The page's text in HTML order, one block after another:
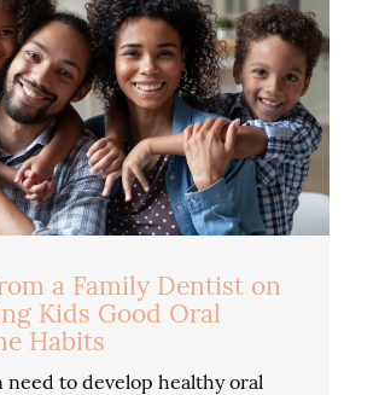
a Family Dentist on
Kids Good Oral
Habits
need to develop healthy oral